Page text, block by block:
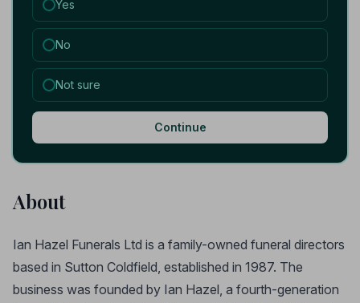
Yes
No
Not sure
Continue
About
Ian Hazel Funerals Ltd is a family-owned funeral directors
based in Sutton Coldfield, established in 1987. The
business was founded by Ian Hazel, a fourth-generation